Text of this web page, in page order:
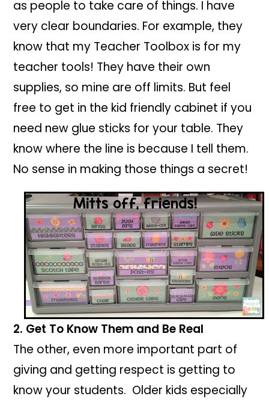
as people to take care of things. I have
very clear boundaries. For example, they
know that my Teacher Toolbox is for my
teacher tools! They have their own
supplies, so mine are off limits. But feel
free to get in the kid friendly cabinet if you
need new glue sticks for your table. They
know where the line is because I tell them.
No sense in making those things a secret!
2. Get To Know Them and Be Real
The other, even more important part of
giving and getting respect is getting to
know your students. Older kids especially